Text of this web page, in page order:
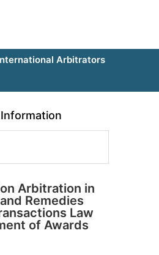
Arbitrators
Arbitration in
Remedies
Law
of Awards